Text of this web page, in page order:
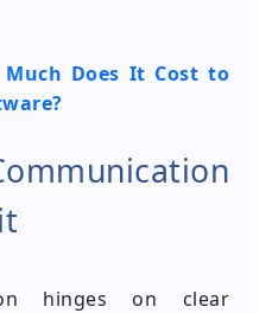
Much Does It Cost to
hinges on clear